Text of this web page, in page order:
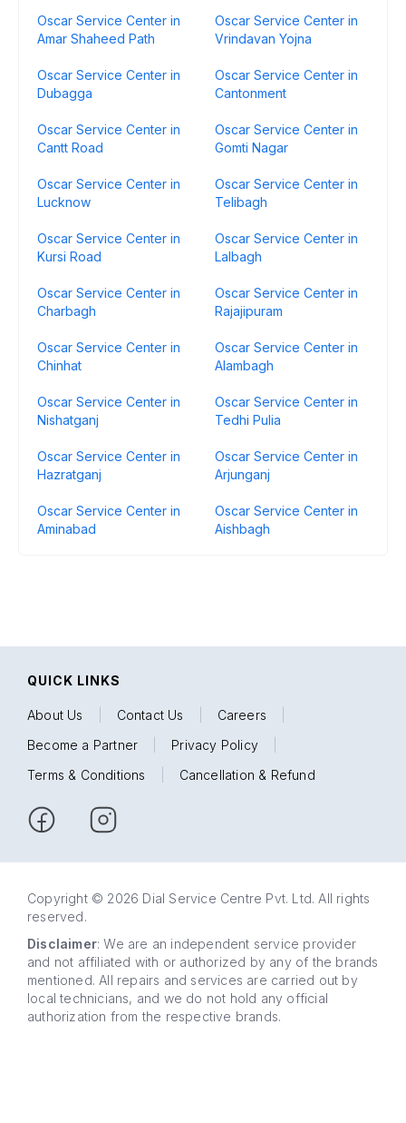
Oscar Service Center in
Amar Shaheed Path
Oscar Service Center in
Vrindavan Yojna
Oscar Service Center in
Dubagga
Oscar Service Center in
Cantonment
Oscar Service Center in
Cantt Road
Oscar Service Center in
Gomti Nagar
Oscar Service Center in
Lucknow
Oscar Service Center in
Telibagh
Oscar Service Center in
Kursi Road
Oscar Service Center in
Lalbagh
Oscar Service Center in
Charbagh
Oscar Service Center in
Rajajipuram
Oscar Service Center in
Chinhat
Oscar Service Center in
Alambagh
Oscar Service Center in
Nishatganj
Oscar Service Center in
Tedhi Pulia
Oscar Service Center in
Hazratganj
Oscar Service Center in
Arjunganj
Oscar Service Center in
Aminabad
Oscar Service Center in
Aishbagh
QUICK LINKS
About Us Contact Us Careers
Become a Partner
Privacy Policy
Terms & Conditions
Cancellation & Refund
Copyright © 2026 Dial Service Centre Pvt. Ltd. All rights
reserved.
Disclaimer: We are an independent service provider
and not affiliated with or authorized by any of the brands
mentioned. All repairs and services are carried out by
local technicians, and we do not hold any official
authorization from the respective brands.